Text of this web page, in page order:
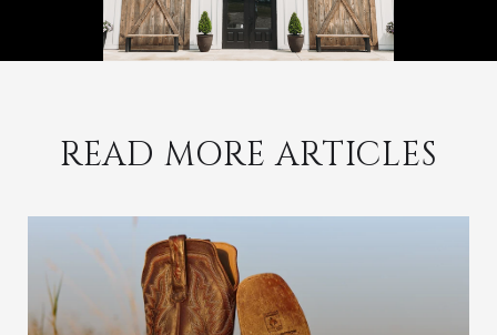
READ MORE ARTICLES